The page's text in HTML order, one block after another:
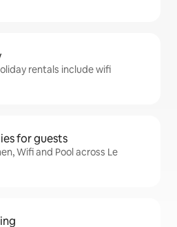
rentals include wifi
for guests
Wifi and Pool across Le